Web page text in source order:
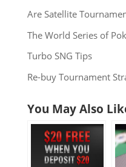
Are Satellite
The World Series of
Turbo SNG Tips
Re-buy Tournament
You May Also